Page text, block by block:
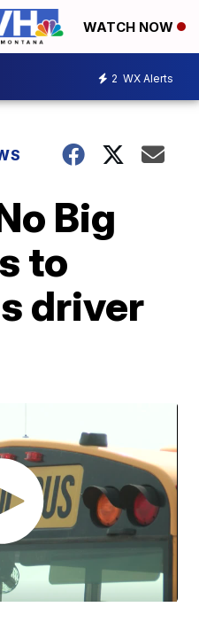
WATCH NOW
2 WX Alerts
Big
to
driver